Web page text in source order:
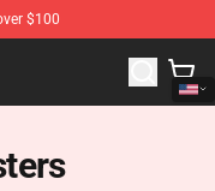
$100
Shop